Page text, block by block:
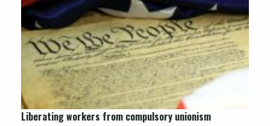
Liberating workers from compulsory unionism